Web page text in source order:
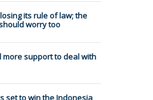
its rule of law; the
worry too
more support to deal with
set to win the Indonesia